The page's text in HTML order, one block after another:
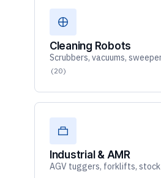
Cleaning Robots
Scrubbers, vacuums,
(20)
Industrial & AMR
AGV tuggers, forklifts, stock